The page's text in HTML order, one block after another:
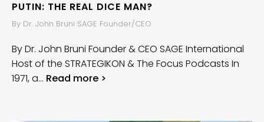
PUTIN: THE REAL DICE MAN?
By Dr. John Bruni SAGE Founder/CEO
By Dr. John Bruni Founder & CEO SAGE International
Host of the STRATEGIKON & The Focus Podcasts In
1971, a… Read more >